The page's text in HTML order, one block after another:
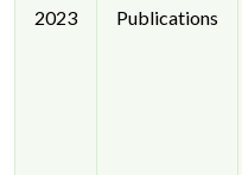
2023 Publications